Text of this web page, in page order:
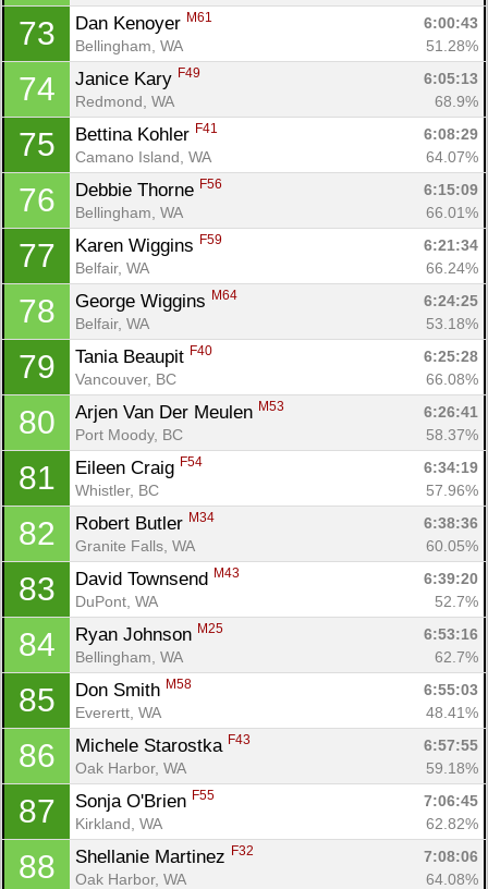
73 Dan Kenoyer M61
6:00:43
Bellingham, WA
51.28%
74 Janice Kary F49
6:05:13
Redmond, WA
68.9%
75 Bettina Kohler F41
6:08:29
Camano Island, WA
64.07%
76 Debbie Thorne F56
6:15:09
Bellingham, WA
66.01%
77 Karen Wiggins F59
6:21:34
Belfair, WA
66.24%
78 George Wiggins M64
6:24:25
Belfair, WA
53.18%
79 Tania Beaupit F40
6:25:28
Vancouver, BC
66.08%
80 Arjen Van Der Meulen M53
6:26:41
Port Moody, BC
58.37%
81 Eileen Craig F54
6:34:19
Whistler, BC
57.96%
82 Robert Butler M34
6:38:36
Granite Falls, WA
60.05%
83 David Townsend M43
6:39:20
DuPont, WA
52.7%
84 Ryan Johnson M25
6:53:16
Bellingham, WA
62.7%
85 Don Smith M58
6:55:03
Everertt, WA
48.41%
86 Michele Starostka F43
6:57:55
Oak Harbor, WA
59.18%
87 Sonja O'Brien F55
7:06:45
Kirkland, WA
62.82%
88 Shellanie Martinez F32
7:08:06
Oak Harbor, WA
64.08%